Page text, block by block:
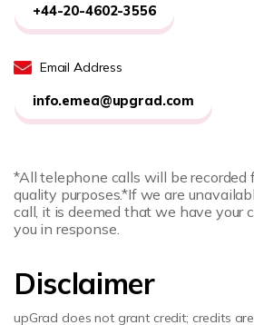
+44-20-4602-3556
Email Address
info.emea@upgrad.com
*All telephone calls will be recorded
quality purposes.*If we are
call, it is deemed that we have your
you in response.
Disclaimer
upGrad does not grant credit; credits